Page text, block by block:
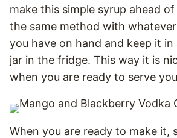
make this simple syrup ahead
the same method with
you have on hand and keep it in
jar in the fridge. This way it is
when you are ready to serve
When you are ready to make it,